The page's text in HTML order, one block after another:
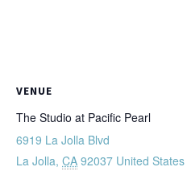
VENUE
The Studio at Pacific Pearl
6919 La Jolla Blvd
La Jolla, CA 92037 United States